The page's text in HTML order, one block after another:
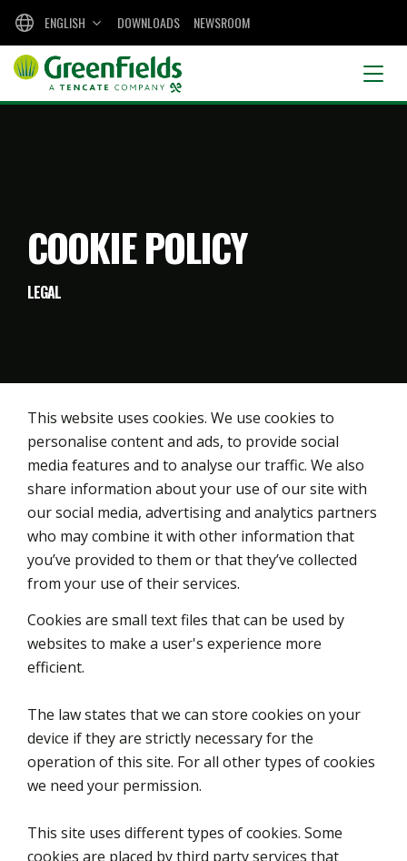
DOWNLOADS NEWSROOM
ENGLISH
COOKIE POLICY
LEGAL
This website uses cookies. We use cookies to
personalise content and ads, to provide social
media features and to analyse our traffic. We also
share information about your use of our site with
our social media, advertising and analytics partners
who may combine it with other information that
you’ve provided to them or that they’ve collected
from your use of their services.
Cookies are small text files that can be used by
websites to make a user's experience more
efficient.
The law states that we can store cookies on your
device if they are strictly necessary for the
operation of this site. For all other types of cookies
we need your permission.
This site uses different types of cookies. Some
cookies are placed by third party services that